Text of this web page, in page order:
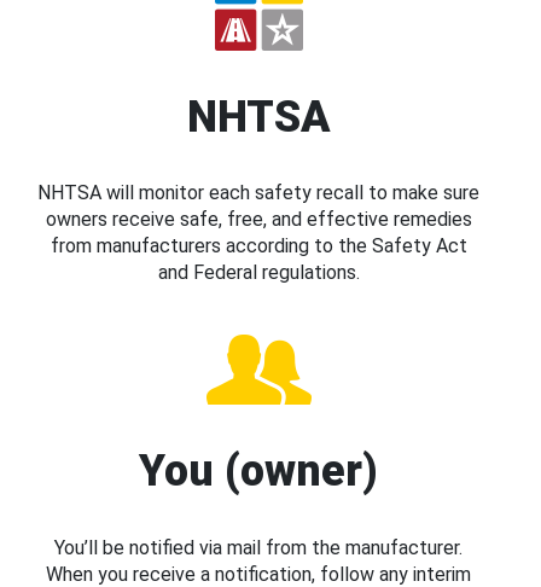
NHTSA
NHTSA will monitor each safety recall to make sure
owners receive safe, free, and effective remedies
from manufacturers according to the Safety Act
and Federal regulations.
You (owner)
You’ll be notified via mail from the manufacturer.
When you receive a notification, follow any interim